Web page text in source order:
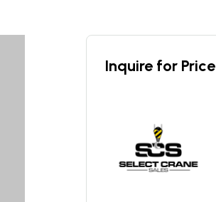
Inquire for Price